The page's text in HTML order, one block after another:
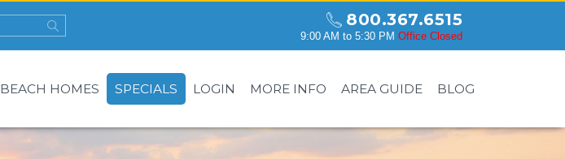
800.367.6515
9:00 AM to 5:30 PM Office Closed
BEACH HOMES SPECIALS LOGIN MORE INFO AREA GUIDE BLOG